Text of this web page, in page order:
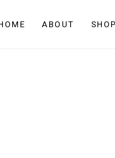
ABOUT SHOP